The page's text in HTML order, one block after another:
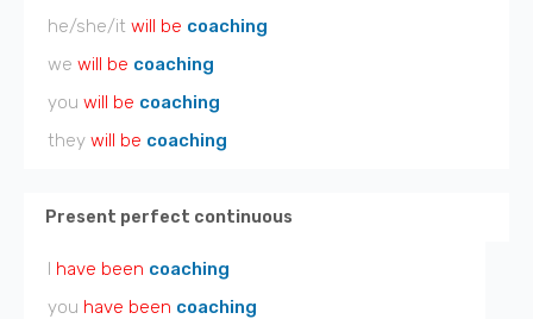
he/she/it will be coaching
we will be coaching
you will be coaching
they will be coaching
Present perfect continuous
I have been coaching
you have been coaching